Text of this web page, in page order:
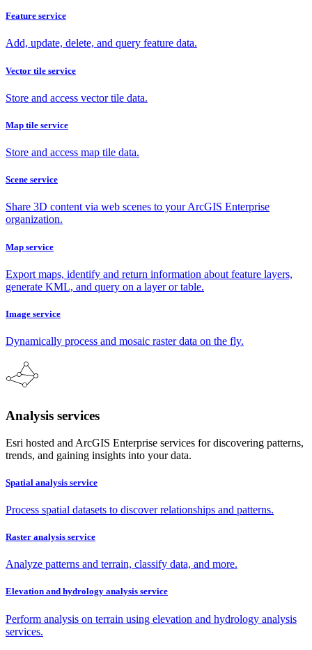
Feature service
Add, update, delete, and query feature data.
Vector tile service
Store and access vector tile data.
Map tile service
Store and access map tile data.
Scene service
Share 3D content via web scenes to your ArcGIS Enterprise
organization.
Map service
Export maps, identify and return information about feature layers,
generate KML, and query on a layer or table.
Image service
Dynamically process and mosaic raster data on the fly.
Analysis services
Esri hosted and ArcGIS Enterprise services for discovering patterns,
trends, and gaining insights into your data.
Spatial analysis service
Process spatial datasets to discover relationships and patterns.
Raster analysis service
Analyze patterns and terrain, classify data, and more.
Elevation and hydrology analysis service
Perform analysis on terrain using elevation and hydrology analysis
services.